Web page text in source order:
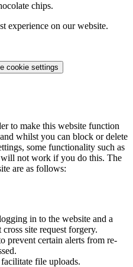
chips.
experience on our website.
cookie settings
to make this website function
whilst you can block or delete
some functionality such as
not work if you do this. The
are as follows:
in to the website and a
site request forgery.
prevent certain alerts from re-
file uploads.